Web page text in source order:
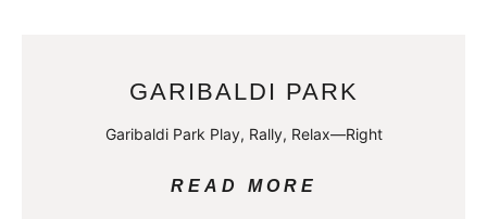
GARIBALDI PARK
Garibaldi Park Play, Rally, Relax—Right
READ MORE